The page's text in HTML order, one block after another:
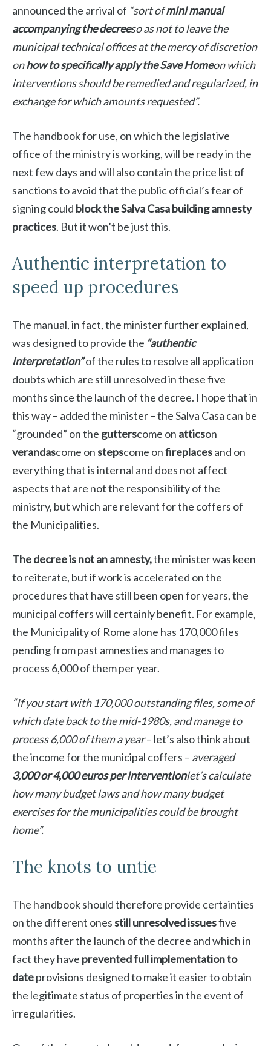
announced the arrival of “sort ofmini manual
accompanying the decreeso as not to leave the
municipal technical offices at the mercy of discretion
onhow to specifically apply the Save Homeon which
interventions should be remedied and regularized, in
exchange for which amounts requested”.
The handbook for use, on which the legislative
office of the ministry is working, will be ready in the
next few days and will also contain the price list of
sanctions to avoid that the public official’s fear of
signing could block the Salva Casa building amnesty
practices. But it won’t be just this.
Authentic interpretation to
speed up procedures
The manual, in fact, the minister further explained,
was designed to provide the “authentic
interpretation”of the rules to resolve all application
doubts which are still unresolved in these five
months since the launch of the decree. I hope that in
this way – added the minister – the Salva Casa can be
“grounded” on the gutterscome on atticson
verandascome onstepscome onfireplacesand on
everything that is internal and does not affect
aspects that are not the responsibility of the
ministry, but which are relevant for the coffers of
the Municipalities.
The decree is not an amnesty,the minister was keen
to reiterate, but if work is accelerated on the
procedures that have still been open for years, the
municipal coffers will certainly benefit. For example,
the Municipality of Rome alone has 170,000 files
pending from past amnesties and manages to
process 6,000 of them per year.
“If you start with 170,000 outstanding files, some of
which date back to the mid-1980s, and manage to
process 6,000 of them a year– let’s also think about
the income for the municipal coffers – averaged
3,000 or 4,000 euros per interventionlet’s calculate
how many budget laws and how many budget
exercises for the municipalities could be brought
home”.
The knots to untie
The handbook should therefore provide certainties
on the different onesstill unresolved issuesfive
months after the launch of the decree and which in
fact they have prevented full implementation to
dateprovisions designed to make it easier to obtain
the legitimate status of properties in the event of
irregularities.